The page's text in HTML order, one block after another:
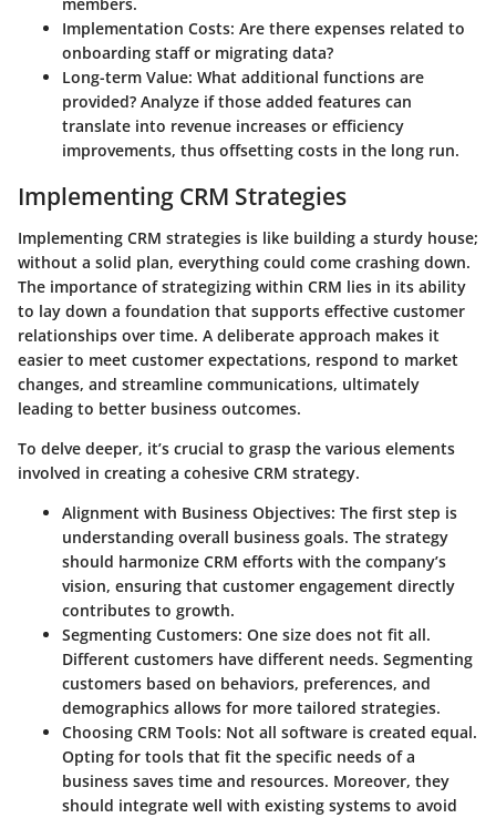
Implementation Costs: Are there expenses related to
onboarding staff or migrating data?
Long-term Value: What additional functions are
provided? Analyze if those added features can
translate into revenue increases or efficiency
improvements, thus offsetting costs in the long run.
Implementing CRM Strategies
Implementing CRM strategies is like building a sturdy house;
without a solid plan, everything could come crashing down.
The importance of strategizing within CRM lies in its ability
to lay down a foundation that supports effective customer
relationships over time. A deliberate approach makes it
easier to meet customer expectations, respond to market
changes, and streamline communications, ultimately
leading to better business outcomes.
To delve deeper, it’s crucial to grasp the various elements
involved in creating a cohesive CRM strategy.
Alignment with Business Objectives: The first step is
understanding overall business goals. The strategy
should harmonize CRM efforts with the company’s
vision, ensuring that customer engagement directly
contributes to growth.
Segmenting Customers: One size does not fit all.
Different customers have different needs. Segmenting
customers based on behaviors, preferences, and
demographics allows for more tailored strategies.
Choosing CRM Tools: Not all software is created equal.
Opting for tools that fit the specific needs of a
business saves time and resources. Moreover, they
should integrate well with existing systems to avoid